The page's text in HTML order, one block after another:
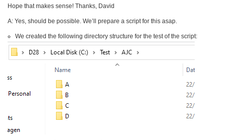
Hope that makes sense! Thanks, David
A: Yes, should be possible. We’ll prepare a script for this asap.
We created the following directory structure for the test of the script: